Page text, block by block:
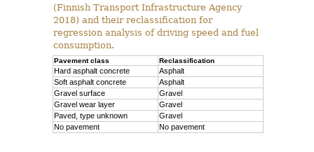
(Finnish Transport Infrastructure Agency
2018) and their reclassification for
regression analysis of driving speed and fuel
consumption.
Pavement class Reclassification
Hard asphalt concrete
Asphalt
Soft asphalt concrete
Asphalt
Gravel surface
Gravel
Gravel wear layer
Gravel
Paved, type unknown
Gravel
No pavement
No pavement